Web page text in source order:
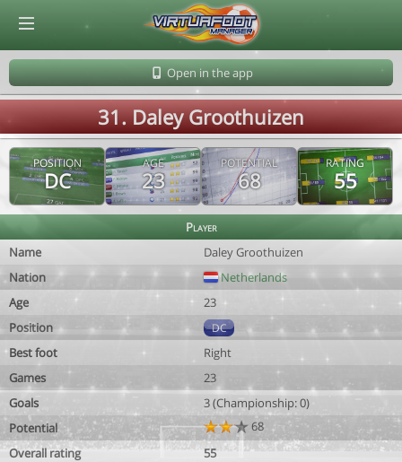
Open in the app
31. Daley Groothuizen
POSITION
DC
AGE
23
POTENTIAL
68
RATING
55
Player
Name
Daley Groothuizen
Nation
Netherlands
Age
23
Position
DC
Best foot
Right
Games
23
Goals
3 (Championship: 0)
Potential
68
Overall rating
55
© Virtuafoot Manager by Aymeric Le Corre 202608070846